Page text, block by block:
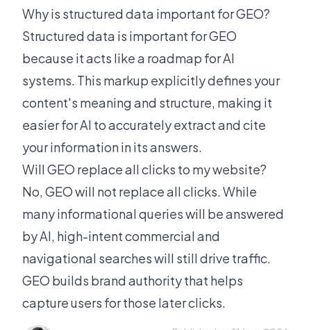
Why is structured data important for GEO?
Structured data is important for GEO
because it acts like a roadmap for AI
systems. This markup explicitly defines your
content's meaning and structure, making it
easier for AI to accurately extract and cite
your information in its answers.
Will GEO replace all clicks to my website?
No, GEO will not replace all clicks. While
many informational queries will be answered
by AI, high-intent commercial and
navigational searches will still drive traffic.
GEO builds brand authority that helps
capture users for those later clicks.